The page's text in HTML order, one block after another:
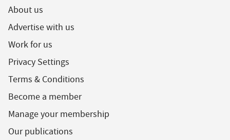
About us
Advertise with us
Work for us
Privacy Settings
Terms & Conditions
Become a member
Manage your membership
Our publications